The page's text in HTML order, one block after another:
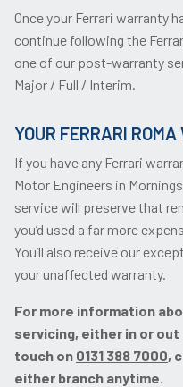
Once your Ferrari warranty
continue following the
one of our post-warranty
Major / Full / Interim.
YOUR FERRARI
If you have any Ferrari
Motor Engineers in
service will preserve that
you’d used a far more
You’ll also receive our
your unaffected warranty.
For more information
servicing, either in or
touch on 0131 388 7000,
either branch anytime.